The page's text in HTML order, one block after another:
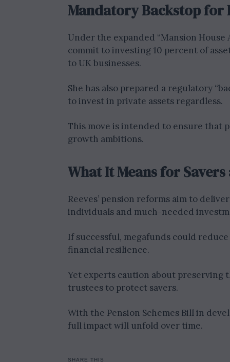
Mandatory Backstop for
Under the expanded “Mansion House
commit to investing 10 percent of
to UK businesses.
She has also prepared a regulatory
to invest in private assets regardless.
This move is intended to ensure that
growth ambitions.
What It Means for
Reeves’ pension reforms aim to
individuals and much-needed
If successful, megafunds could
financial resilience.
Yet experts caution about preserving
trustees to protect savers.
With the Pension Schemes Bill in
full impact will unfold over time.
SHARE THIS